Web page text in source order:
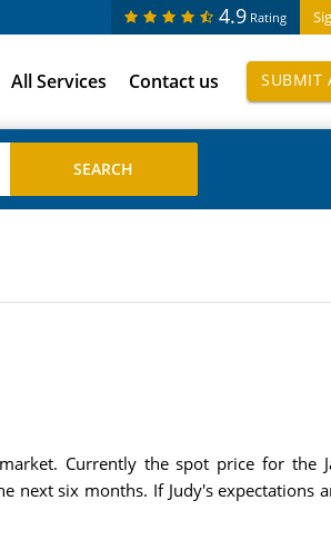
4.9 Rating
All Services Contact us SUBMIT
Currently the spot price for the
six months. If Judy's expectations